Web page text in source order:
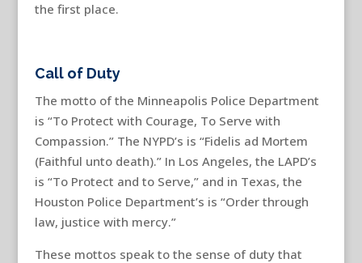
the first place.
Call of Duty
The motto of the Minneapolis Police Department
is “To Protect with Courage, To Serve with
Compassion.” The NYPD’s is “Fidelis ad Mortem
(Faithful unto death).” In Los Angeles, the LAPD’s
is “To Protect and to Serve,” and in Texas, the
Houston Police Department’s is “Order through
law, justice with mercy.”
These mottos speak to the sense of duty that